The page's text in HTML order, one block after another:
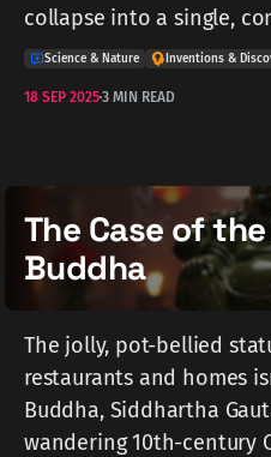
collapse into a single,
Science & Nature Inventions &
18 SEP 20253 MIN READ
The Case of
Buddha
The jolly, pot-bellied
restaurants and homes
Buddha, Siddhartha
wandering 10th-century